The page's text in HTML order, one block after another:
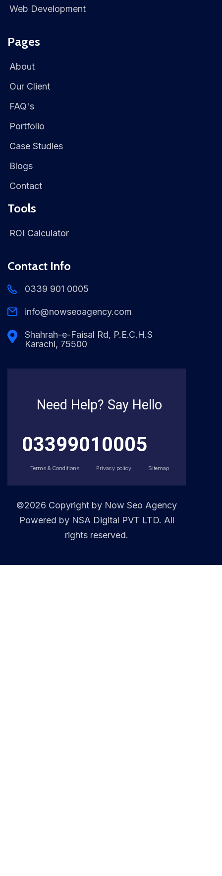
Web Development
Pages
About
Our Client
FAQ's
Portfolio
Case Studies
Blogs
Contact
Tools
ROI Calculator
Contact Info
0339 901 0005
info@nowseoagency.com
Shahrah-e-Faisal Rd, P.E.C.H.S
Karachi, 75500
Need Help? Say Hello
03399010005
Terms & Conditions Privacy policy Sitemap
©2026 Copyright by Now Seo Agency
Powered by NSA Digital PVT LTD. All
rights reserved.